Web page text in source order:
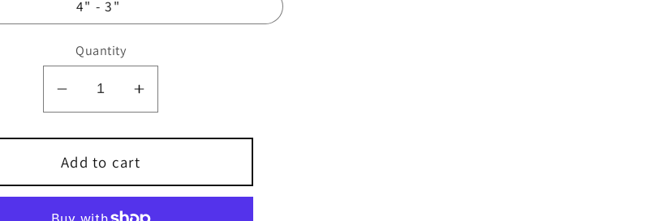
4" - 3"
Quantity
Decrease
quantity
for
Stainless
Steel
Reducer
Increase
quantity
for
Stainless
Steel
Reducer
Add to cart